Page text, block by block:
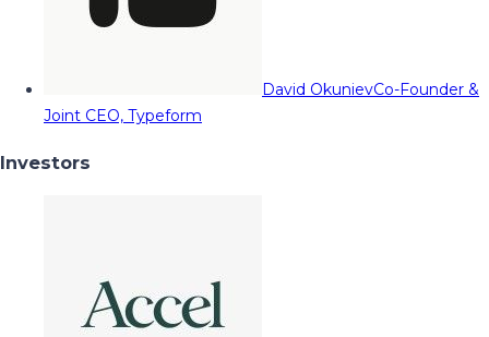
David OkunievCo-Founder &
Joint CEO, Typeform
Investors